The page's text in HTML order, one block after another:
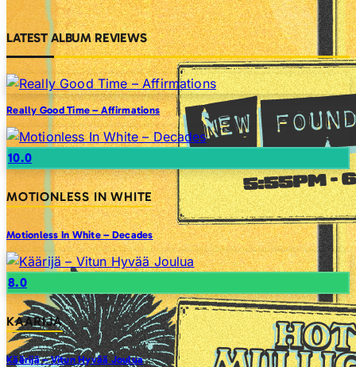
LATEST ALBUM REVIEWS
Really Good Time – Affirmations
10.0
MOTIONLESS IN WHITE
Motionless In White – Decades
8.0
KAARIJA
Käärijä – Vitun Hyvää Joulua